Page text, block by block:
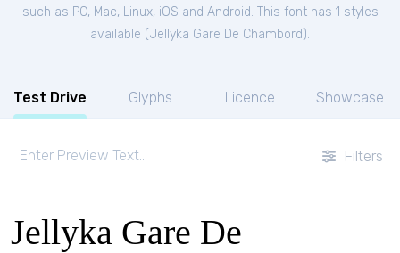
such as PC, Mac, Linux, iOS and Android. This font has 1 styles
available (Jellyka Gare De Chambord ).
Test Drive Glyphs Licence Showcase
Filters
Jellyka Gare De